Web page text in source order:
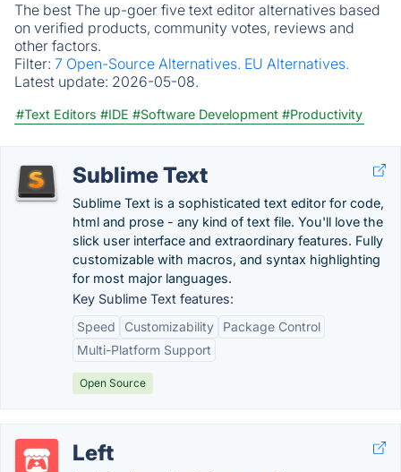
The best The up-goer five text editor alternatives based
on verified products, community votes, reviews and
other factors.
Filter: 7 Open-Source Alternatives. EU Alternatives.
Latest update: 2026-05-08.
#Text Editors #IDE #Software Development #Productivity
Sublime Text
Sublime Text is a sophisticated text editor for code,
html and prose - any kind of text file. You'll love the
slick user interface and extraordinary features. Fully
customizable with macros, and syntax highlighting
for most major languages.
Key Sublime Text features:
Speed
Customizability
Package Control
Multi-Platform Support
Open Source
Left